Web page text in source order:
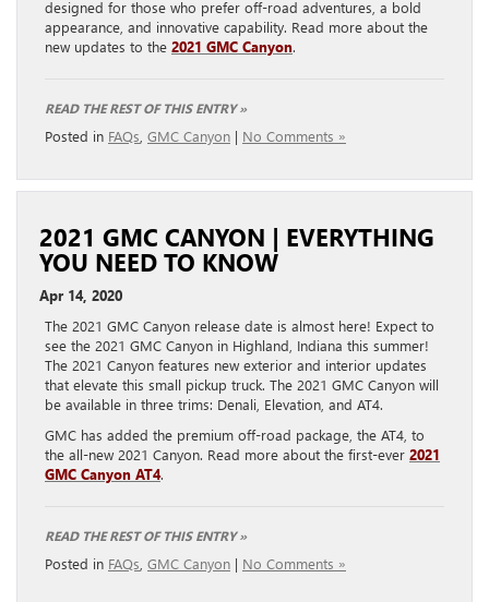
designed for those who prefer off-road adventures, a bold
appearance, and innovative capability. Read more about the
new updates to the 2021 GMC Canyon.
READ THE REST OF THIS ENTRY »
Posted in FAQs GMC Canyon | No Comments »
2021 GMC CANYON | EVERYTHING
YOU NEED TO KNOW
Apr 14, 2020
The 2021 GMC Canyon release date is almost here! Expect to
see the 2021 GMC Canyon in Highland, Indiana this summer!
The 2021 Canyon features new exterior and interior updates
that elevate this small pickup truck. The 2021 GMC Canyon will
be available in three trims: Denali, Elevation, and AT4.
GMC has added the premium off-road package, the AT4, to
the all-new 2021 Canyon. Read more about the first-ever 2021
GMC Canyon AT4.
READ THE REST OF THIS ENTRY »
Posted in FAQs GMC Canyon | No Comments »